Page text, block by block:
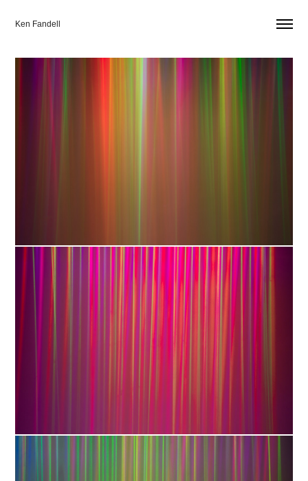
Ken Fandell